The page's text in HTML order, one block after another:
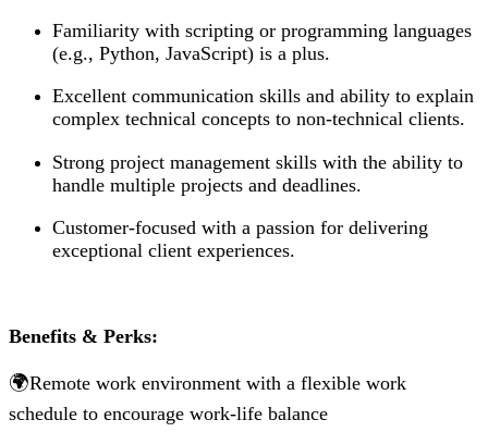
Familiarity with scripting or programming languages
(e.g., Python, JavaScript) is a plus.
Excellent communication skills and ability to explain
complex technical concepts to non-technical clients.
Strong project management skills with the ability to
handle multiple projects and deadlines.
Customer-focused with a passion for delivering
exceptional client experiences.
Benefits & Perks:
🌍Remote work environment with a flexible work
schedule to encourage work-life balance